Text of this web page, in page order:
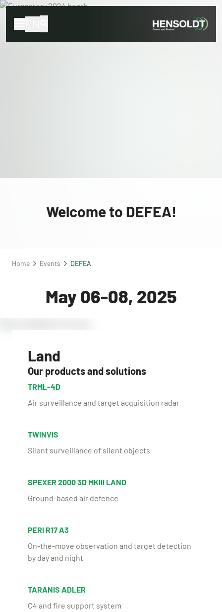
Welcome to DEFEA!
Home Events DEFEA
May 06-08, 2025
Land
Our products and solutions
TRML-4D
Air surveillance and target acquisition radar
TWINVIS
Silent surveillance of silent objects
SPEXER 2000 3D MKIII LAND
Ground-based air defence
PERI R17 A3
On-the-move observation and target detection
by day and night
TARANIS ADLER
C4 and fire support system